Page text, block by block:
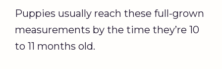
Puppies usually reach these full-grown
measurements by the time they’re 10
to 11 months old.